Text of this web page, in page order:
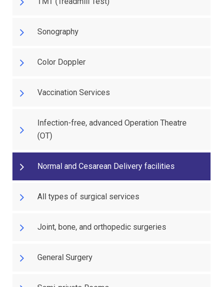
Sonography
Color Doppler
Vaccination Services
Infection-free, advanced Operation Theatre
(OT)
Normal and Cesarean Delivery facilities
All types of surgical services
Joint, bone, and orthopedic surgeries
General Surgery